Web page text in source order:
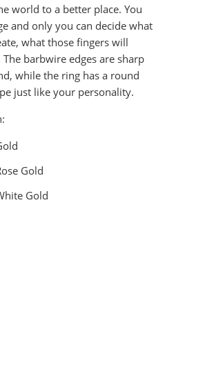
world to a better place. You
and only you can decide what
what those fingers will
barbwire edges are sharp
while the ring has a round
just like your personality.
Gold
Gold